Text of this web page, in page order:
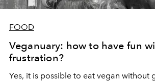
FOOD
Veganuary: how to have fun
frustration?
Yes, it is possible to eat vegan without